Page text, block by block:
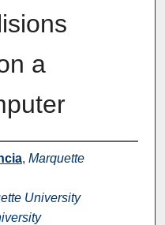
a
, Marquette
University